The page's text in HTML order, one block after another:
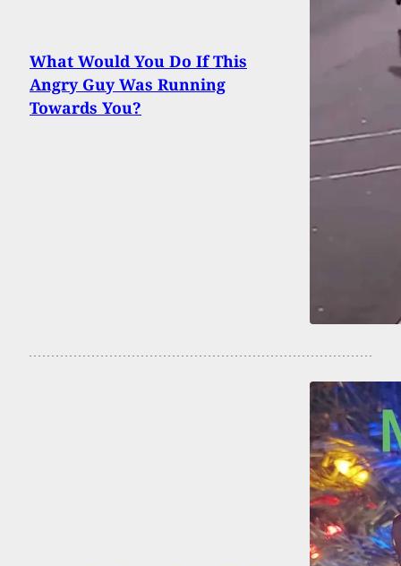
What Would You Do If This
Angry Guy Was Running
Towards You?